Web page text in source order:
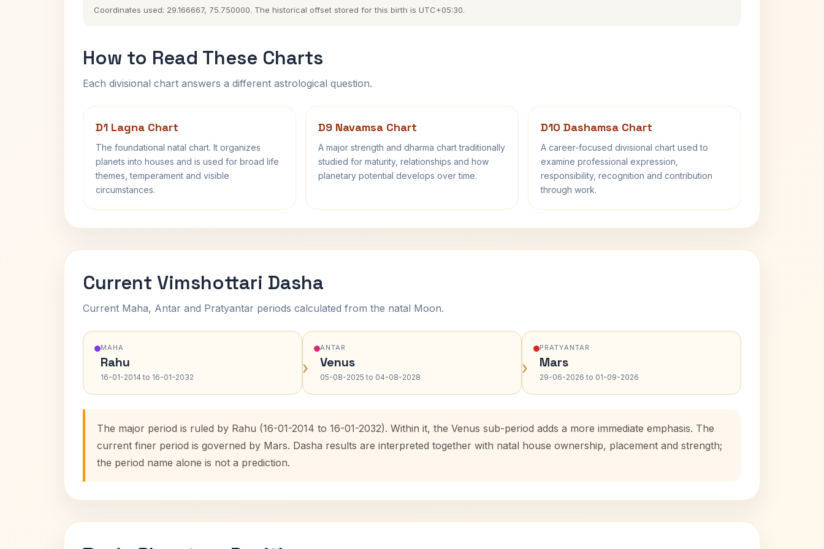
Coordinates used: 29.166667, 75.750000. The historical offset stored for this birth is UTC+05:30.
How to Read These Charts
Each divisional chart answers a different astrological question.
D1 Lagna Chart
The foundational natal chart. It organizes
planets into houses and is used for broad life
themes, temperament and visible
circumstances.
D9 Navamsa Chart
A major strength and dharma chart traditionally
studied for maturity, relationships and how
planetary potential develops over time.
D10 Dashamsa Chart
A career-focused divisional chart used to
examine professional expression,
responsibility, recognition and contribution
through work.
Current Vimshottari Dasha
Current Maha, Antar and Pratyantar periods calculated from the natal Moon.
MAHA
Rahu
16-01-2014 to 16-01-2032 ›
ANTAR
Venus
05-08-2025 to 04-08-2028 ›
PRATYANTAR
Mars
29-06-2026 to 01-09-2026
The major period is ruled by Rahu (16-01-2014 to 16-01-2032). Within it, the Venus sub-period adds a more immediate emphasis. The
current finer period is governed by Mars. Dasha results are interpreted together with natal house ownership, placement and strength;
the period name alone is not a prediction.